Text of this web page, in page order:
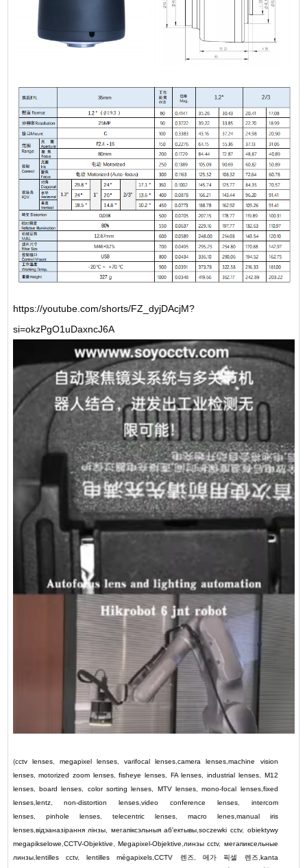
https://youtube.com/shorts/FZ_dyjDAcjM?
si=okzPgO1uDaxncJ6A
(cctv lenses, megapixel lenses,varifocal lenses ,camera lenses ,machine vision
lenses,motorized zoom lenses,fisheye lenses FA lenses ,industrial lenses, M12
lenses, board lenses color sorting lenses MTV lenses,mono-focal lenses, fixed
lenses, lentz,non-distortion lenses ,video conference lenses, intercom
lenses, pinhole lenses, telecentric lenses, macro lenes, manual iris
lenses, відэаназірання лінзы мегапіксэльныя аб'ектывы ,soczewki cctv, obiektywy
megapikselowe CCTV-Objektive Megapixel-Objektive линзы cctv, мегапиксельные
линзы, lentilles cctv,lentilles mégapixels ,CCTV 렌즈 메가 픽셀 렌즈 kanta